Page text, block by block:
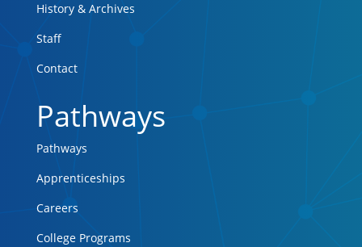
History & Archives
Staff
Contact
Pathways
Pathways
Apprenticeships
Careers
College Programs